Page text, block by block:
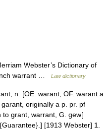
Webster’s Dictionary of
warrant …
Law dictionary
n. [OE. warant, OF. warant a
originally a p. pr. pf
to grant, warrant, G. gew[
[1913 Webster] 1.